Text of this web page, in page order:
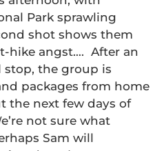
Park sprawling
shot shows them
hike angst…. After an
stop, the group is
packages from home
the next few days of
not sure what
Sam will